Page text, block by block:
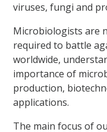
viruses, fungi and
Microbiologists are
required to battle
worldwide,
importance of
production,
applications.
The main focus of